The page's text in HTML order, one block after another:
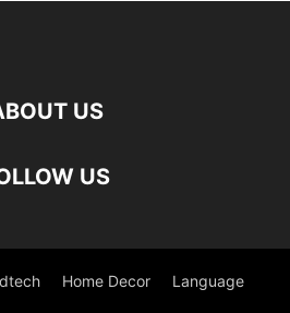
US
US
Home Decor Language